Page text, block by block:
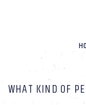
WHAT KIND OF